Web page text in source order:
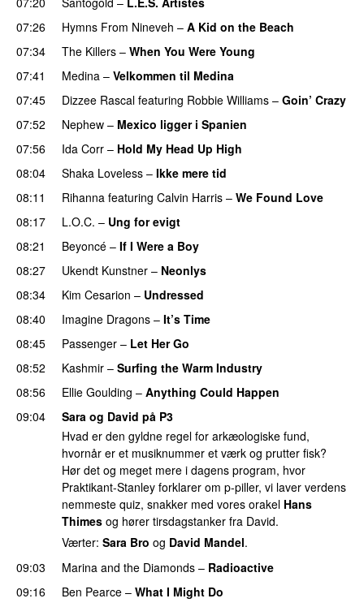
07:26 Hymns From Nineveh – A Kid on the Beach
07:34 The Killers – When You Were Young
07:41 Medina – Velkommen til Medina
07:45
Dizzee Rascal featuring Robbie Williams – Goin’ Crazy
07:52
Nephew – Mexico ligger i Spanien
07:56
Ida Corr – Hold My Head Up High
08:04
Shaka Loveless – Ikke mere tid
08:11
Rihanna featuring Calvin Harris – We Found Love
08:17
L.O.C. – Ung for evigt
08:21 Beyoncé – If I Were a Boy
08:27
Ukendt Kunstner – Neonlys
08:34 Kim Cesarion – Undressed
08:40 Imagine Dragons – It’s Time
08:45
Passenger – Let Her Go
08:52
Kashmir – Surfing the Warm Industry
08:56
Ellie Goulding – Anything Could Happen
09:04
Sara og David på P3
Hvad er den gyldne regel for arkæologiske fund,
hvornår er et musiknummer et værk og prutter fisk?
Hør det og meget mere i dagens program, hvor
Praktikant-Stanley forklarer om p-piller, vi laver verdens
nemmeste quiz, snakker med vores orakel Hans
Thimes og hører tirsdagstanker fra David.
Værter: Sara Bro og David Mandel.
09:03
Marina and the Diamonds – Radioactive
09:16
Ben Pearce – What I Might Do